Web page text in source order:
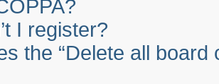
I register?
the “Delete all board